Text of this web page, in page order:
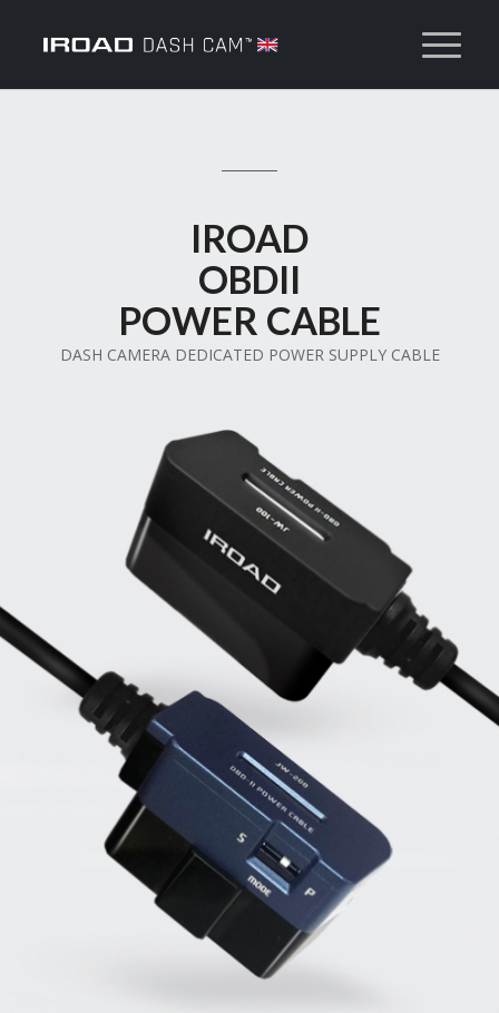
IROAD
OBDII
POWER CABLE
DASH CAMERA DEDICATED POWER SUPPLY CABLE